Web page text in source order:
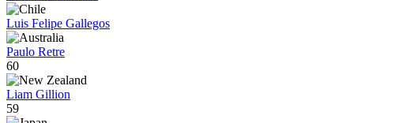
Luis Felipe Gallegos
Paulo Retre
60
Liam Gillion
59